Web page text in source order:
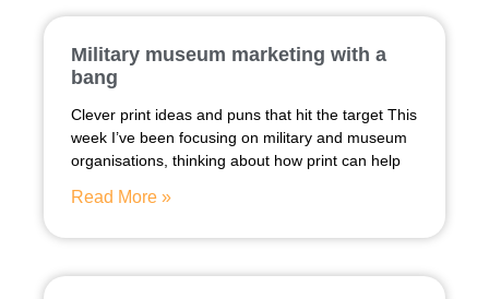
Military museum marketing with a
bang
Clever print ideas and puns that hit the target This
week I’ve been focusing on military and museum
organisations, thinking about how print can help
Read More »